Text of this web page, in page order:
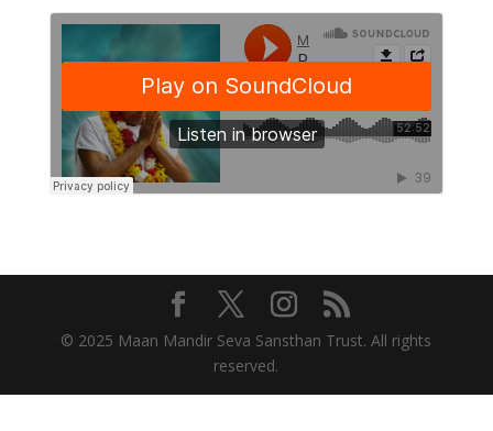
© 2025 Maan Mandir Seva Sansthan Trust. All rights
reserved.